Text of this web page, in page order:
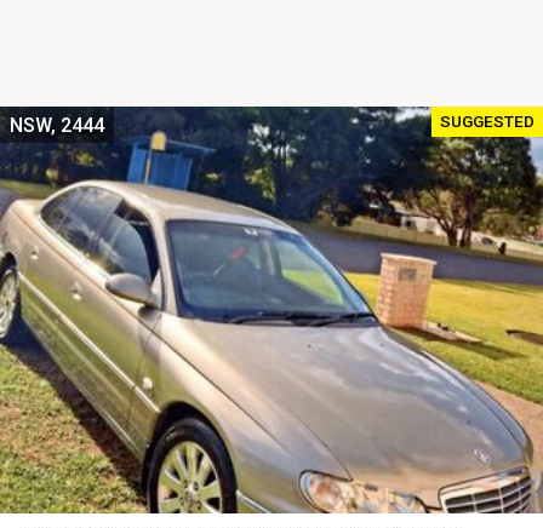
SUGGESTED
NSW, 2444